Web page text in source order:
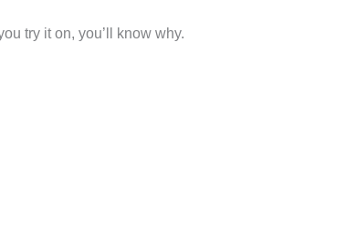
try it on, you’ll know why.